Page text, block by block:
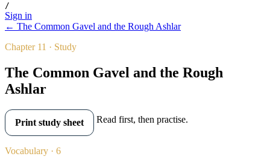
/
Sign in
← The Common Gavel and the Rough Ashlar
Chapter 11 · Study
The Common Gavel and the Rough
Ashlar
Print study sheet Read first, then practise.
Vocabulary · 6